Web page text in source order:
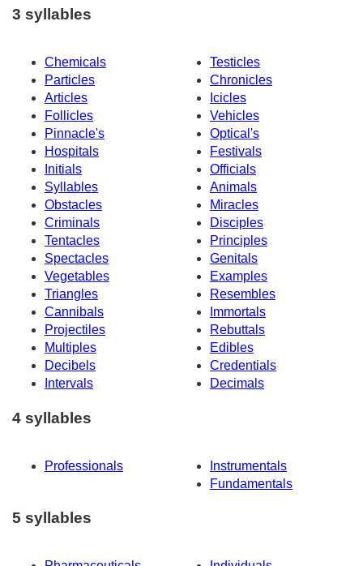
3 syllables
Chemicals
Testicles
Particles
Chronicles
Articles
Icicles
Follicles
Vehicles
Pinnacle's
Optical's
Hospitals
Festivals
Initials
Officials
Syllables
Animals
Obstacles
Miracles
Criminals
Disciples
Tentacles
Principles
Spectacles
Genitals
Vegetables
Examples
Triangles
Resembles
Cannibals
Immortals
Projectiles
Rebuttals
Multiples
Edibles
Decibels
Credentials
Intervals
Decimals
4 syllables
Professionals
Instrumentals
Fundamentals
5 syllables